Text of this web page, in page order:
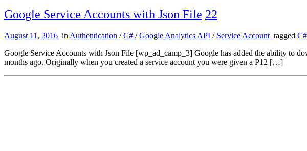
Google Service Accounts with Json File 22
August 11, 2016 inAuthentication /C# /Google Analytics API / Service Account tagged
Google Service Accounts with Json File [wp_ad_camp_3] Google has added the ability to
months ago. Originally when you created a service account you were given a P12 […]